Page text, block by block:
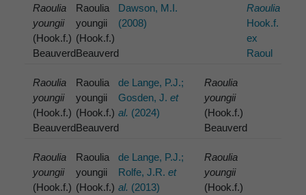
Raoulia
youngii
(Hook.f.)
Beauverd
Raoulia
youngii
(Hook.f.)
Beauverd
Dawson, M.I.
(2008)
Raoulia
Hook.f.
ex
Raoul
Raoulia
youngii
(Hook.f.)
Beauverd
Raoulia
youngii
(Hook.f.)
Beauverd
de Lange, P.J.;
Gosden, J.et
al. (2024)
Raoulia
youngii
(Hook.f.)
Beauverd
Raoulia
youngii
(Hook.f.)
Raoulia
youngii
(Hook.f.)
de Lange, P.J.;
Rolfe, J.R.et
al. (2013)
Raoulia
youngii
(Hook.f.)